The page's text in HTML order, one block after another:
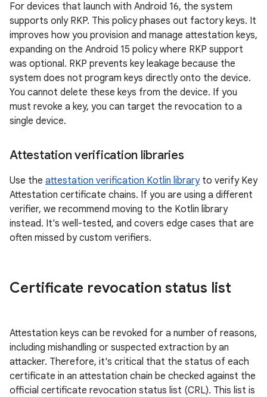
For devices that launch with Android 16, the system
supports only RKP. This policy phases out factory keys. It
improves how you provision and manage attestation keys,
expanding on the Android 15 policy where RKP support
was optional. RKP prevents key leakage because the
system does not program keys directly onto the device.
You cannot delete these keys from the device. If you
must revoke a key, you can target the revocation to a
single device.
Attestation verification libraries
Use the attestation verification Kotlin libraryto verify Key
Attestation certificate chains. If you are using a different
verifier, we recommend moving to the Kotlin library
instead. It's well-tested, and covers edge cases that are
often missed by custom verifiers.
Certificate revocation status list
Attestation keys can be revoked for a number of reasons,
including mishandling or suspected extraction by an
attacker. Therefore, it's critical that the status of each
certificate in an attestation chain be checked against the
official certificate revocation status list (CRL). This list is